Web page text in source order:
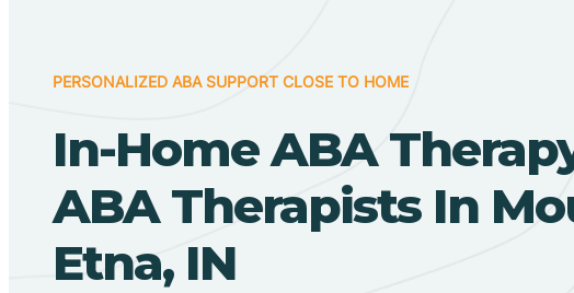
PERSONALIZED ABA SUPPORT CLOSE TO HOME
In-Home ABA
ABA Therapists In
Etna, IN